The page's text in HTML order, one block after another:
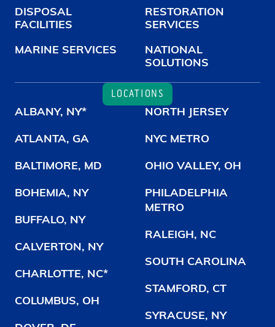
DISPOSAL
FACILITIES
MARINE SERVICES
RESTORATION
SERVICES
NATIONAL
SOLUTIONS
LOCATIONS
ALBANY, NY*
ATLANTA, GA
BALTIMORE, MD
BOHEMIA, NY
BUFFALO, NY
CALVERTON, NY
CHARLOTTE, NC*
COLUMBUS, OH
NORTH JERSEY
NYC METRO
OHIO VALLEY, OH
PHILADELPHIA
METRO
RALEIGH, NC
SOUTH CAROLINA
STAMFORD, CT
SYRACUSE, NY